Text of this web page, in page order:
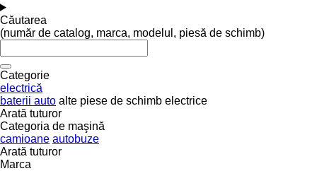
Căutarea
(număr de catalog, marca, modelul, piesă de schimb)
Categorie
electrică
baterii auto alte piese de schimb electrice
Arată tuturor
Categoria de maşină
camioane autobuze
Arată tuturor
Marca